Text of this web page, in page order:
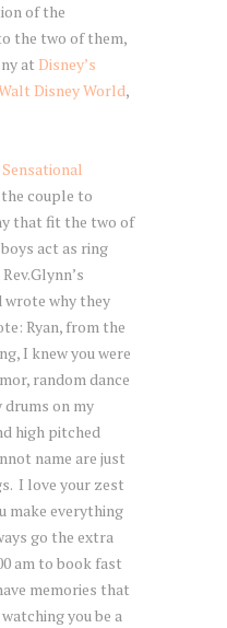
of the
the two of them,
at Disney’s
Disney World,
Sensational
couple to
that fit the two of
act as ring
wrote why they
Ryan, from the
I knew you were
random dance
drums on my
high pitched
name are just
I love your zest
make everything
go the extra
am to book fast
memories that
you be a